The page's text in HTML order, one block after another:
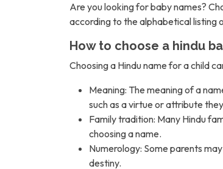
Are you looking for baby names?
according to the alphabetical listing
How to choose a hindu
Choosing a Hindu name for a child
Meaning: The meaning of a
such as a virtue or attribute
Family tradition: Many Hindu
choosing a name.
Numerology: Some parents
destiny.